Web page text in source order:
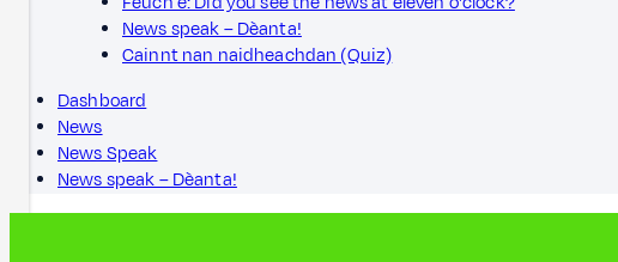
News speak – Dèanta!
Cainnt nan naidheachdan (Quiz)
Dashboard
News
News Speak
News speak – Dèanta!